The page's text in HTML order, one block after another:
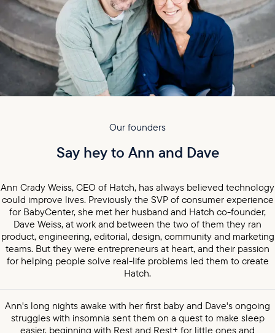
Our founders
Say hey to Ann and Dave
Ann Crady Weiss, CEO of Hatch, has always believed technology
could improve lives. Previously the SVP of consumer experience
for BabyCenter, she met her husband and Hatch co-founder,
Dave Weiss, at work and between the two of them they ran
product, engineering, editorial, design, community and marketing
teams. But they were entrepreneurs at heart, and their passion
for helping people solve real-life problems led them to create
Hatch.
Ann's long nights awake with her first baby and Dave's ongoing
struggles with insomnia sent them on a quest to make sleep
easier, beginning with Rest and Rest+ for little ones and